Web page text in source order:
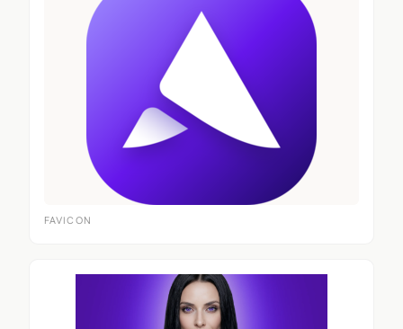
FAVICON